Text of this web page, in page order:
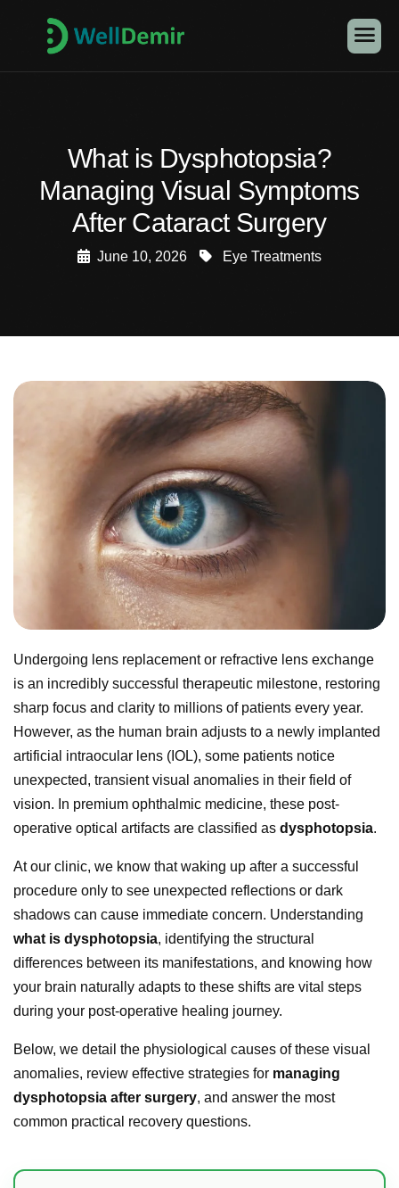
What is Dysphotopsia?
Managing Visual Symptoms
After Cataract Surgery
June 10, 2026 Eye Treatments
Undergoing lens replacement or refractive lens exchange
is an incredibly successful therapeutic milestone, restoring
sharp focus and clarity to millions of patients every year.
However, as the human brain adjusts to a newly implanted
artificial intraocular lens (IOL), some patients notice
unexpected, transient visual anomalies in their field of
vision. In premium ophthalmic medicine, these post-
operative optical artifacts are classified as dysphotopsia.
At our clinic, we know that waking up after a successful
procedure only to see unexpected reflections or dark
shadows can cause immediate concern. Understanding
what is dysphotopsia, identifying the structural
differences between its manifestations, and knowing how
your brain naturally adapts to these shifts are vital steps
during your post-operative healing journey.
Below, we detail the physiological causes of these visual
anomalies, review effective strategies for managing
dysphotopsia after surgery, and answer the most
common practical recovery questions.